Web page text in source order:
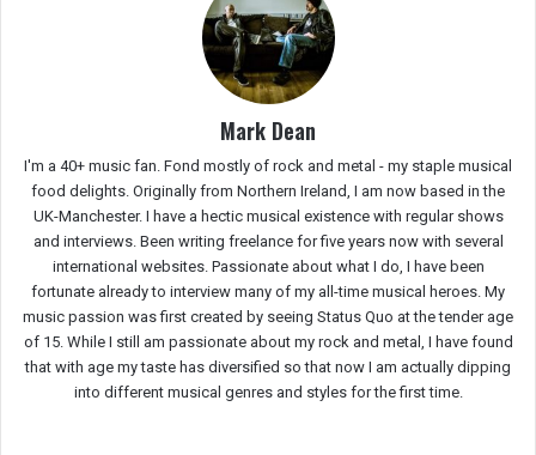
Mark Dean
I'm a 40+ music fan. Fond mostly of rock and metal - my staple musical
food delights. Originally from Northern Ireland, I am now based in the
UK-Manchester. I have a hectic musical existence with regular shows
and interviews. Been writing freelance for five years now with several
international websites. Passionate about what I do, I have been
fortunate already to interview many of my all-time musical heroes. My
music passion was first created by seeing Status Quo at the tender age
of 15. While I still am passionate about my rock and metal, I have found
that with age my taste has diversified so that now I am actually dipping
into different musical genres and styles for the first time.